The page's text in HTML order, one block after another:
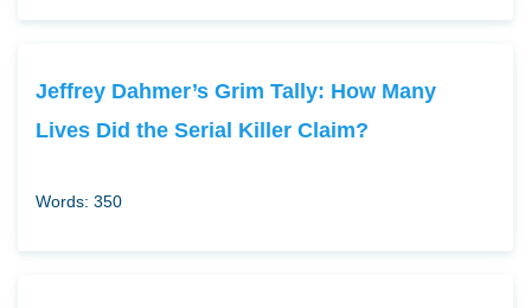
Jeffrey Dahmer’s Grim Tally: How Many
Lives Did the Serial Killer Claim?
Words: 350